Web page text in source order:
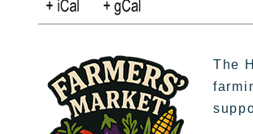
The